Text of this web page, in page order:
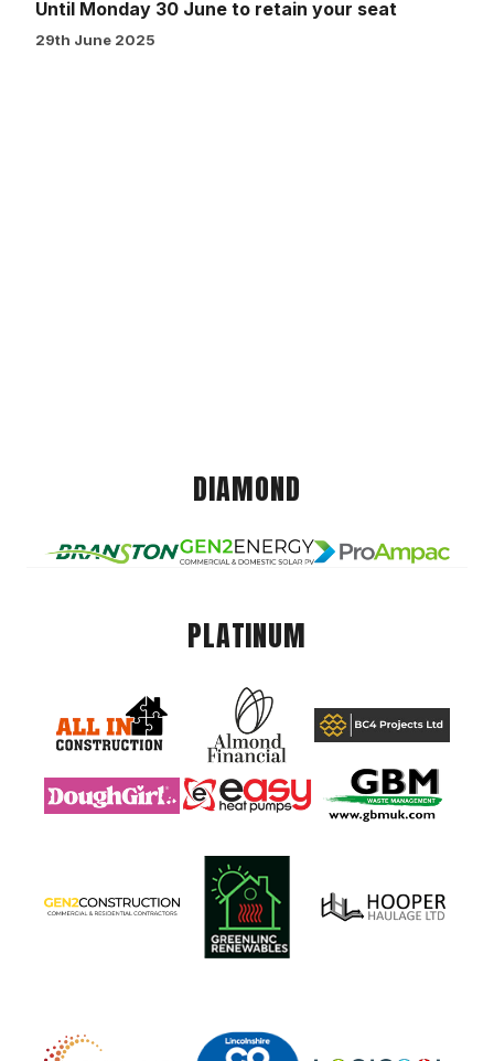
Until Monday 30 June to retain your seat
29th June 2025
DIAMOND
PLATINUM